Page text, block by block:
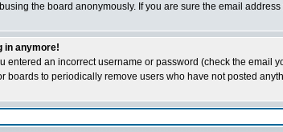
the board anonymously. If you are sure the email
in anymore!
entered an incorrect username or password (check the
boards to periodically remove users who have not posted